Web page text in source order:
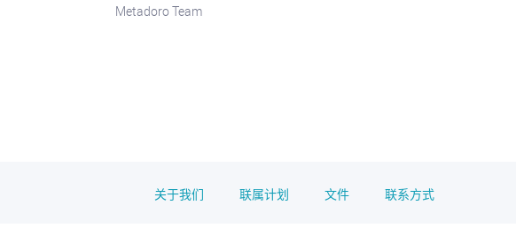
Metadoro Team
关于我们 联属计划 文件 联系方式